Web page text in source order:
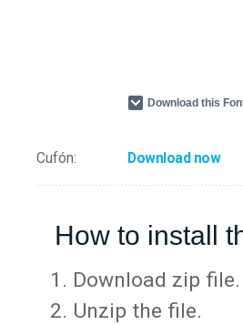
Download this
Cufón: Download now
How to install
Download zip file.
Unzip the file.